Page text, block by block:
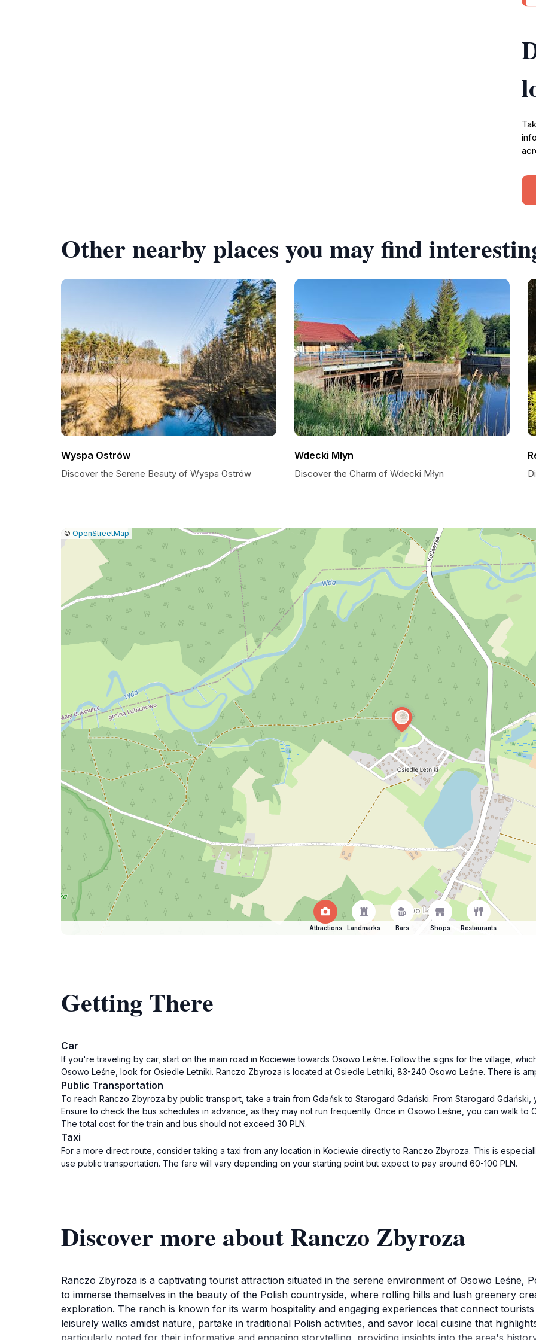
Other nearby places you may find
Wyspa Ostrów
Discover the Serene Beauty of Wyspa Ostrów
Wdecki Młyn
Discover the Charm of Wdecki Młyn
Leaflet
|© OpenStreetMap Report
issue
Attractions Landmarks Bars Shops Restaurants
Getting There
Car
If you're traveling by car, start on the main road in Kociewie towards Osowo Leśne. Follow the signs for the village,
Osowo Leśne, look for Osiedle Letniki. Ranczo Zbyroza is located at Osiedle Letniki, 83-240 Osowo Leśne. There is
Public Transportation
To reach Ranczo Zbyroza by public transport, take a train from Gdańsk to Starogard Gdański. From Starogard
Ensure to check the bus schedules in advance, as they may not run frequently. Once in Osowo Leśne, you can walk to
The total cost for the train and bus should not exceed 30 PLN.
Taxi
For a more direct route, consider taking a taxi from any location in Kociewie directly to Ranczo Zbyroza. This is
use public transportation. The fare will vary depending on your starting point but expect to pay around 60-100 PLN.
Discover more about Ranczo Zbyroza
Ranczo Zbyroza is a captivating tourist attraction situated in the serene environment of Osowo Leśne,
to immerse themselves in the beauty of the Polish countryside, where rolling hills and lush greenery
exploration. The ranch is known for its warm hospitality and engaging experiences that connect
leisurely walks amidst nature, partake in traditional Polish activities, and savor local cuisine that
particularly noted for their informative and engaging storytelling, providing insights into the area's